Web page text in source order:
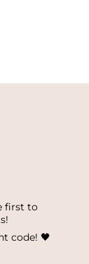
first to
code! 🖤